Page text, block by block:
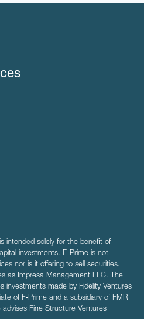
intended solely for the benefit of
investments. F-Prime is not
nor is it offering to sell securities.
as Impresa Management LLC. The
investments made by Fidelity Ventures
of F‑Prime and a subsidiary of FMR
Fine Structure Ventures